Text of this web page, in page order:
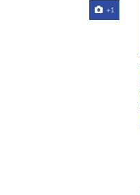
+1